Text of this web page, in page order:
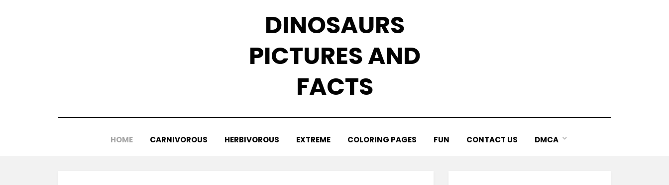
DINOSAURS
PICTURES AND
FACTS
HOME CARNIVOROUS HERBIVOROUS EXTREME COLORING PAGES FUN CONTACT US DMCA